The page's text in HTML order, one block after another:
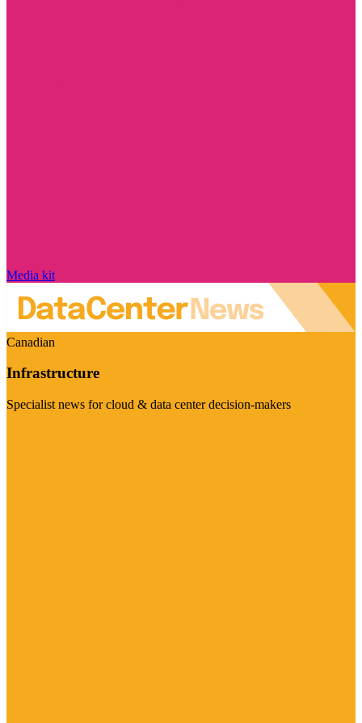
Media kit
Canadian
Infrastructure
Specialist news for cloud & data center decision-makers